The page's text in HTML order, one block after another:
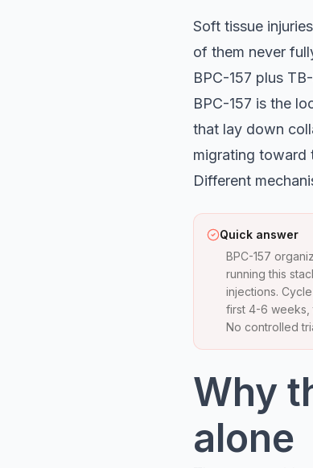
Soft tissue
of them never
BPC-157 plus
BPC-157 is the
that lay down
migrating toward
Different
Quick answer
BPC-157
running this
injections.
first 4-6 weeks,
No controlled
Why
alone